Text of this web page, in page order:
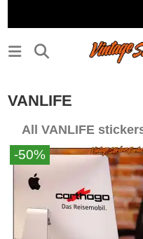
VANLIFE
All VANLIFE
-50%